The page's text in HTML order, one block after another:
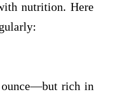
nutrition. Here
ounce—but rich in